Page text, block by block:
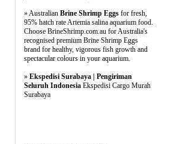
» Australian Brine Shrimp Eggs for fresh,
95% hatch rate Artemia salina aquarium food.
Choose BrineShrimp.com.au for Australia's
recognised premium Brine Shrimp Eggs
brand for healthy, vigorous fish growth and
spectacular colours in your aquarium.
» Ekspedisi Surabaya | Pengiriman
Seluruh Indonesia Ekspedisi Cargo Murah
Surabaya